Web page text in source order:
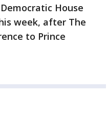
House
week, after The
to Prince